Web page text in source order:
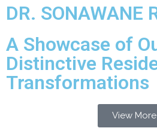
DR. SONAWANE
A Showcase of
Distinctive
Transformations
View More